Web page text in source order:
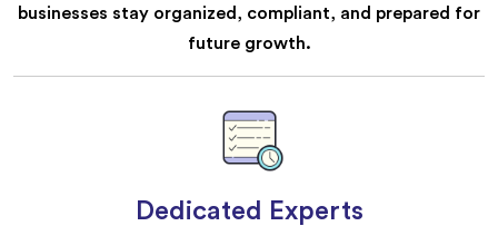
businesses stay organized, compliant, and prepared for
future growth.
Dedicated Experts